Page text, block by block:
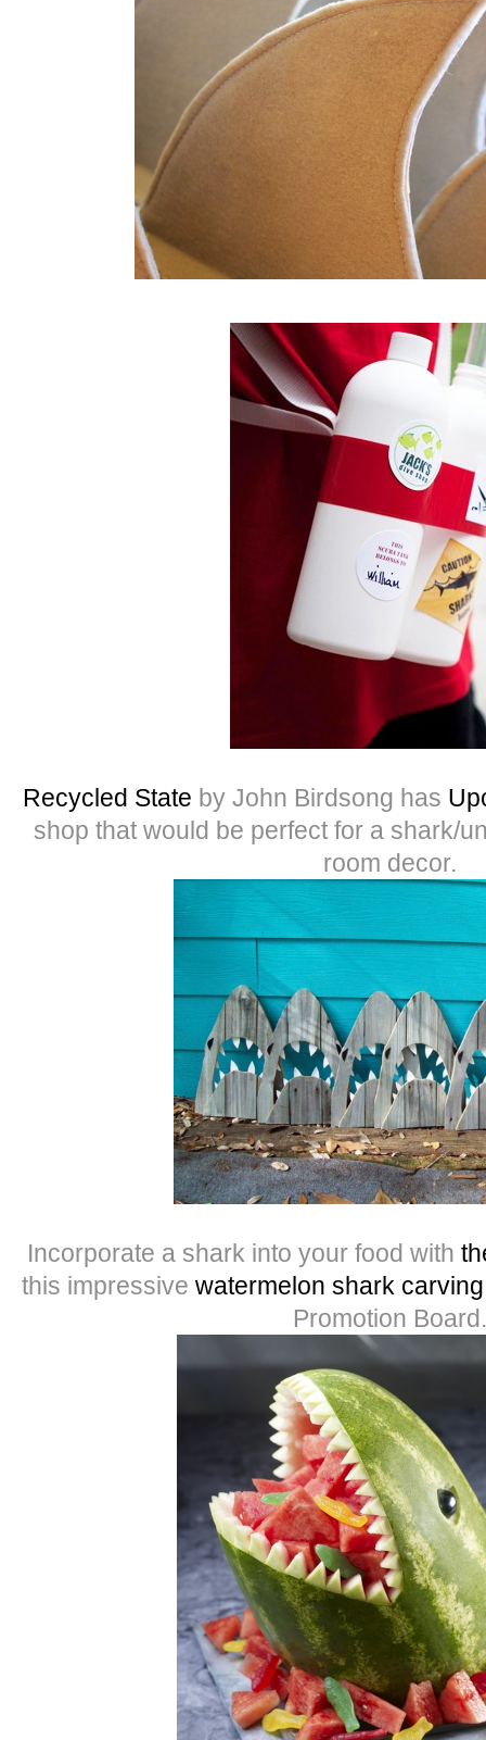
Recycled State by John Birdsong has
shop that would be perfect for a shark/
room decor.
Incorporate a shark into your food with
this impressive watermelon shark carving
Promotion Board.